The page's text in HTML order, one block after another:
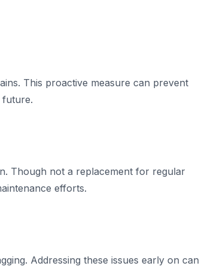
This proactive measure can prevent
future.
Though not a replacement for regular
efforts.
Addressing these issues early on can